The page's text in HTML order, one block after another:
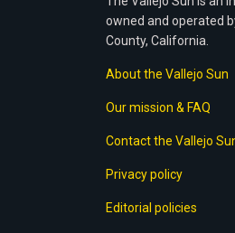
owned and operated
County, California.
About the Vallejo Sun
Our mission & FAQ
Contact the Vallejo
Privacy policy
Editorial policies